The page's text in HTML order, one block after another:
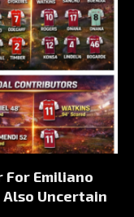
For Emiliano
Uncertain